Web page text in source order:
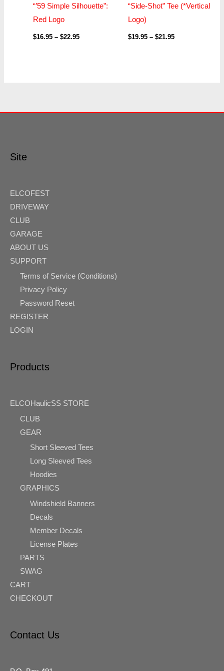
“’59 Simple Silhouette”:
Red Logo
$16.95 – $22.95
“Side-Shot” Tee (*Vertical
Logo)
$19.95 – $21.95
Site
ELCOFEST
DRIVEWAY
CLUB
GARAGE
ABOUT US
SUPPORT
Terms of Service (Conditions)
Privacy Policy
Password Reset
REGISTER
LOGIN
Products
ELCOHaulicSS STORE
CLUB
GEAR
Short Sleeved Tees
Long Sleeved Tees
Hoodies
GRAPHICS
Windshield Banners
Decals
Member Decals
License Plates
PARTS
SWAG
CART
CHECKOUT
Contact Us